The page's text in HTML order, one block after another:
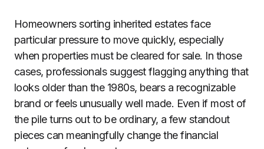
Homeowners sorting inherited estates face
particular pressure to move quickly, especially
when properties must be cleared for sale. In those
cases, professionals suggest flagging anything that
looks older than the 1980s, bears a recognizable
brand or feels unusually well made. Even if most of
the pile turns out to be ordinary, a few standout
pieces can meaningfully change the financial